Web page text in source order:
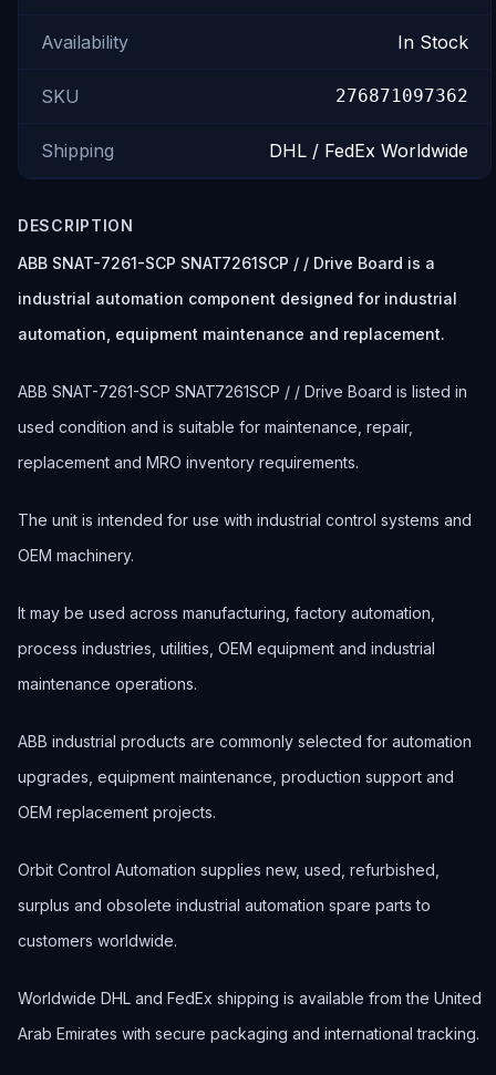
Availability In Stock
SKU 276871097362
Shipping DHL / FedEx Worldwide
DESCRIPTION
ABB SNAT-7261-SCP SNAT7261SCP / / Drive Board is a
industrial automation component designed for industrial
automation, equipment maintenance and replacement.
ABB SNAT-7261-SCP SNAT7261SCP / / Drive Board is listed in
used condition and is suitable for maintenance, repair,
replacement and MRO inventory requirements.
The unit is intended for use with industrial control systems and
OEM machinery.
It may be used across manufacturing, factory automation,
process industries, utilities, OEM equipment and industrial
maintenance operations.
ABB industrial products are commonly selected for automation
upgrades, equipment maintenance, production support and
OEM replacement projects.
Orbit Control Automation supplies new, used, refurbished,
surplus and obsolete industrial automation spare parts to
customers worldwide.
Worldwide DHL and FedEx shipping is available from the United
Arab Emirates with secure packaging and international tracking.